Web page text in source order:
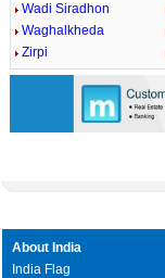
Wadi Siradhon
Waghalkheda
Zirpi
About India
India Flag